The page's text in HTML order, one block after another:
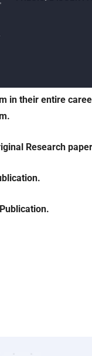
in their entire
Research